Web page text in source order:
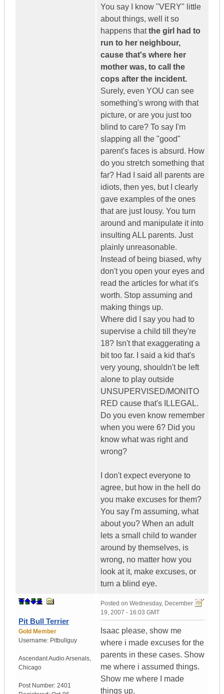
You say I know "VERY" little
about things, well it so
happens thatthe girl had to
run to her neighbour,
cause that's where her
mother was, to call the
cops after the incident.
Surely, even YOU can see
something's wrong with that
picture, or are you just too
blind to care? To say I'm
slapping all the "good"
parent's faces is absurd. How
do you stretch something that
far? Had I said all parents are
idiots, then yes, but I clearly
gave examples of the ones
that are just lousy. You turn
around and manipulate it into
insulting ALL parents. Just
plainly unreasonable.
Instead of being biased, why
don't you open your eyes and
read the articles for what it's
worth. Stop assuming and
making things up.
Where did I say you had to
supervise a child till they're
18? Isn't that exaggerating a
bit too far. I said a kid that's
very young, shouldn't be left
alone to play outside
UNSUPERVISED/MONITO
RED cause that's ILLEGAL.
Do you even know remember
when you were 6? Did you
know what was right and
wrong?
I don't expect everyone to
agree, but how in the hell do
you make excuses for them?
You say I'm assuming, what
about you? When an adult
lets a small child to wander
around by themselves, is
wrong, no matter how you
look at it, make excuses, or
turn a blind eye.
Pit Bull Terrier
Gold Member
Username: Pitbullguy
Ascendant Audio Arsenals,
Chicago
Post Number: 2401
Posted on Wednesday, December
19, 2007 - 16:03 GMT
Isaac please, show me
where i made excuses for the
parents in these cases. Show
me where i assumed things.
Show me where I made
things up.